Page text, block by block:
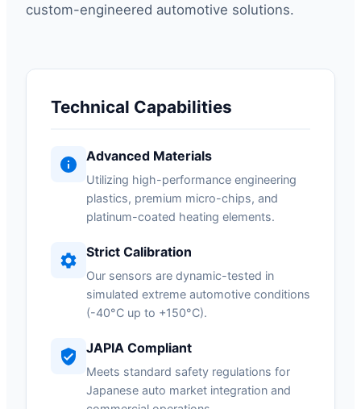
custom-engineered automotive solutions.
Technical Capabilities
Advanced Materials
Utilizing high-performance engineering
plastics, premium micro-chips, and
platinum-coated heating elements.
Strict Calibration
Our sensors are dynamic-tested in
simulated extreme automotive conditions
(-40°C up to +150°C).
JAPIA Compliant
Meets standard safety regulations for
Japanese auto market integration and